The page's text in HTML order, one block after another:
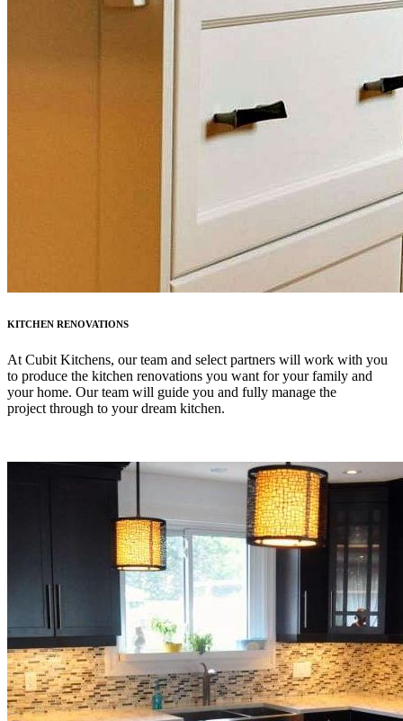
KITCHEN RENOVATIONS
At Cubit Kitchens, our team and select partners will work with you
to produce the kitchen renovations you want for your family and
your home. Our team will guide you and fully manage the
project through to your dream kitchen.